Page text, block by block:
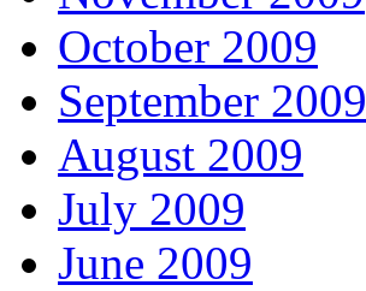
October 2009
September 2009
August 2009
July 2009
June 2009